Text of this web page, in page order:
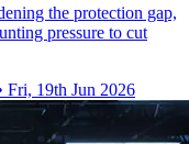
the protection gap,
pressure to cut
Fri, 19th Jun 2026